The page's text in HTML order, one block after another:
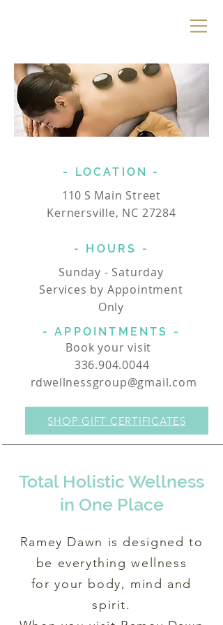
- LOCATION -
110S Main Street
Kernersville, NC 27284
- HOURS -
Sunday - Saturday
Services by Appointment
Only
- APPOINTMENTS -
Book your visit
336.904.0044
rdwellnessgroup@gmail.com
SHOP GIFT CERTIFICATES
Total Holistic Wellness
in One Place
Ramey Dawn is designed to
be everything wellness
for your body, mind and
spirit.